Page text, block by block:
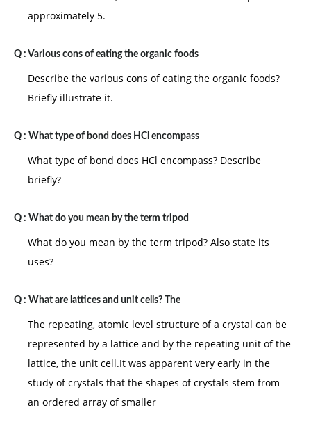
approximately 5.
Q : Various cons of eating the organic foods
Describe the various cons of eating the organic foods?
Briefly illustrate it.
Q : What type of bond does HCl encompass
What type of bond does HCl encompass? Describe
briefly?
Q : What do you mean by the term tripod
What do you mean by the term tripod? Also state its
uses?
Q : What are lattices and unit cells? The
The repeating, atomic level structure of a crystal can be
represented by a lattice and by the repeating unit of the
lattice, the unit cell.It was apparent very early in the
study of crystals that the shapes of crystals stem from
an ordered array of smaller